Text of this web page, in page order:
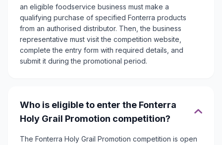
an eligible foodservice business must make a
qualifying purchase of specified Fonterra products
from an authorised distributor. Then, the business
representative must visit the competition website,
complete the entry form with required details, and
submit it during the promotional period.
Who is eligible to enter the Fonterra
Holy Grail Promotion competition?
The Fonterra Holy Grail Promotion competition is open